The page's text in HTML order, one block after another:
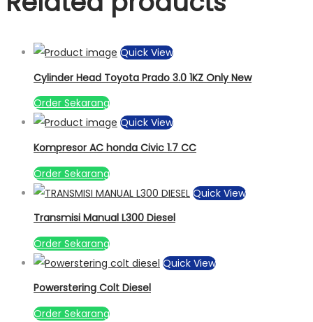
Quick View
Cylinder Head Toyota Prado 3.0 1KZ Only New
Order Sekarang
Quick View
Kompresor AC honda Civic 1.7 CC
Order Sekarang
Quick View
Transmisi Manual L300 Diesel
Order Sekarang
Quick View
Powerstering Colt Diesel
Order Sekarang